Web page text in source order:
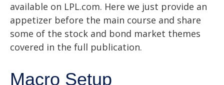
available on LPL.com. Here we just provide an
appetizer before the main course and share
some of the stock and bond market themes
covered in the full publication.
Macro Setup